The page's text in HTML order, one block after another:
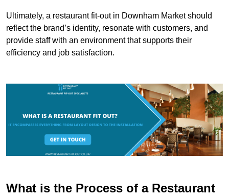
Ultimately, a restaurant fit-out in Downham Market should
reflect the brand’s identity, resonate with customers, and
provide staff with an environment that supports their
efficiency and job satisfaction.
What is the Process of a Restaurant